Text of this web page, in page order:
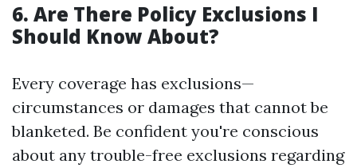
6. Are There Policy Exclusions I
Should Know About?
Every coverage has exclusions—
circumstances or damages that cannot be
blanketed. Be confident you're conscious
about any trouble-free exclusions regarding